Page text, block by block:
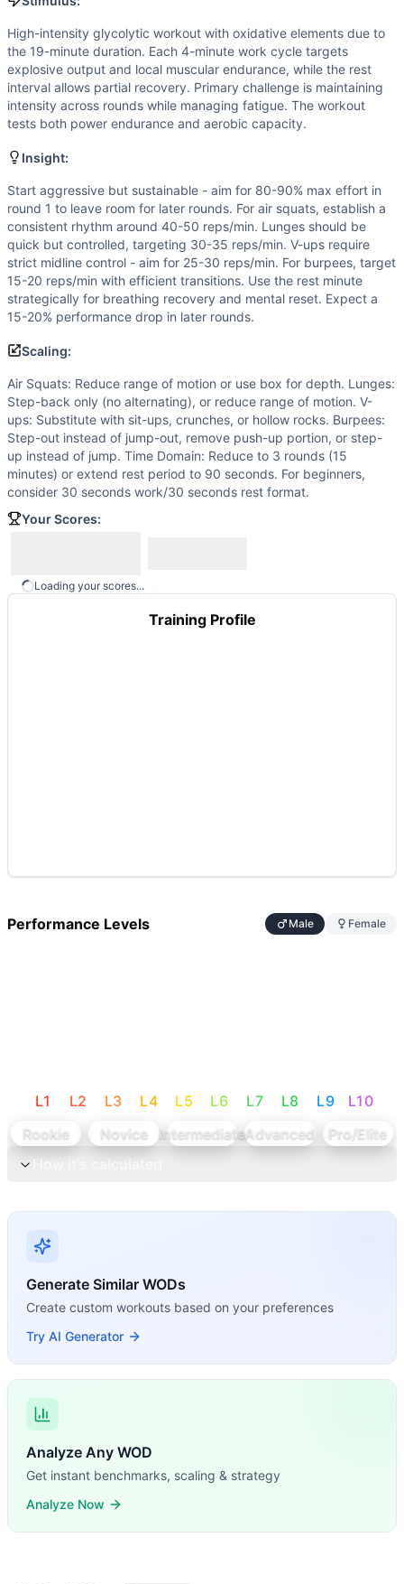
Scaling Options
Air Squats: Reduce range of motion or use box for
Scaling Explanation
Scale if unable to maintain proper form through full
Intended Stimulus
High-intensity glycolytic workout with oxidative elements
Start aggressive but sustainable - aim for 80-90% max
Benchmark Notes
Breaking down this 19-min EMOM with 4 rounds: Per
Modality Profile
All movements (Air Squat, Reverse Lunge, Alternating V
Similar Workouts toWe Don’t Care
If you enjoyWe Don’t Care, you might also like these
(Home)WORK #27
(Home)WORK #26(84 % similar)-5 rounds 5 burpees 20
Stimulus Travel WOD 2(84% similar) -10 Rounds for
Homebody(84% similar)- AMRAP in 19 minutes: 4 Wall
(Home)WORK #15(84 % similar)-for time: 100 mountain
Bare Cove Travel WOD 12(84% similar)-For Time 21-
Stimulus Travel WOD 1(84 % similar)-For Time 50
These WODs similar to
High-intensity glycolytic workout with oxidative elements due to
the 19-minute duration. Each 4-minute work cycle targets
explosive output and local muscular endurance, while the rest
interval allows partial recovery. Primary challenge is maintaining
intensity across rounds while managing fatigue. The workout
tests both power endurance and aerobic capacity.
Insight:
Start aggressive but sustainable - aim for 80-90% max effort in
round 1 to leave room for later rounds. For air squats, establish a
consistent rhythm around 40-50 reps/min. Lunges should be
quick but controlled, targeting 30-35 reps/min. V-ups require
strict midline control - aim for 25-30 reps/min. For burpees, target
15-20 reps/min with efficient transitions. Use the rest minute
strategically for breathing recovery and mental reset. Expect a
15-20% performance drop in later rounds.
Scaling:
Air Squats: Reduce range of motion or use box for depth. Lunges:
Step-back only (no alternating), or reduce range of motion. V-
ups: Substitute with sit-ups, crunches, or hollow rocks. Burpees:
Step-out instead of jump-out, remove push-up portion, or step-
up instead of jump. Time Domain: Reduce to 3 rounds (15
minutes) or extend rest period to 90 seconds. For beginners,
consider 30 seconds work/30 seconds rest format.
Your Scores:
Loading your scores...
Training Profile
Performance Levels Male Female
L1 L2 L3 L4 L5 L6 L7 L8 L9 L10
Rookie
Novice IntermediateAdvanced
Pro/Elite
Generate Similar WODs
Create custom workouts based on your preferences
Try AI Generator
Analyze Any WOD
Get instant benchmarks, scaling & strategy
Analyze Now